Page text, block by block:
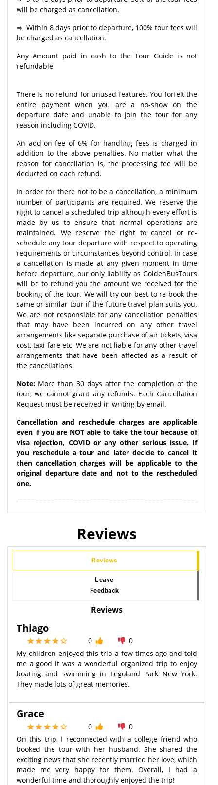
will be charged as cancellation.
⇒ Within 8 days prior to departure, 100% tour fees will
be charged as cancellation.
Any Amount paid in cash to the Tour Guide is not
refundable.
There is no refund for unused features. You forfeit the
entire payment when you are a no-show on the
departure date and unable to join the tour for any
reason including COVID.
An add-on fee of 6% for handling fees is charged in
addition to the above penalties. No matter what the
reason for cancellation is, the processing fee will be
deducted on each refund.
In order for there not to be a cancellation, a minimum
number of participants are required. We reserve the
right to cancel a scheduled trip although every effort is
made by us to ensure that normal operations are
maintained. We reserve the right to cancel or re-
schedule any tour departure with respect to operating
requirements or circumstances beyond control. In case
a cancellation is made at any given moment in time
before departure, our only liability as GoldenBusTours
will be to refund you the amount we received for the
booking of the tour. We will try our best to re-book the
same or similar tour if the future travel plan suits you.
We are not responsible for any cancellation penalties
that may have been incurred on any other travel
arrangements like separate purchase of air tickets, visa
cost, taxi fare etc. We are not liable for any other travel
arrangements that have been affected as a result of
the cancellations.
Note: More than 30 days after the completion of the
tour, we cannot grant any refunds. Each Cancellation
Request must be received in writing by email.
Cancellation and reschedule charges are applicable
even if you are NOT able to take the tour because of
visa rejection, COVID or any other serious issue. If
you reschedule a tour and later decide to cancel it
then cancellation charges will be applicable to the
original departure date and not to the rescheduled
one.
Reviews
Reviews
Leave
Feedback
Reviews
Thiago
0
0
My children enjoyed this trip a few times ago and told
me a good it was a wonderful organized trip to enjoy
boating and swimming in Legoland Park New York.
They made lots of great memories.
Grace
0
0
On this trip, I reconnected with a college friend who
booked the tour with her husband. She shared the
exciting news that she recently married her love, which
made me very happy for them. Overall, I had a
wonderful time and thoroughly enjoyed the trip!